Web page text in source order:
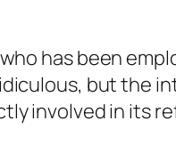
has been
but the
involved in its